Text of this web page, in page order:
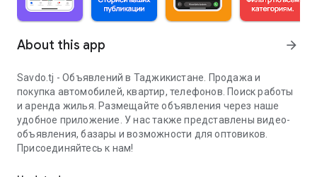
About this app arrow_forward
Savdo.tj - Объявлений в Таджикистане. Продажа и
покупка автомобилей, квартир, телефонов. Поиск работы
и аренда жилья. Размещайте объявления через наше
удобное приложение. У нас также представлены видео-
объявления, базары и возможности для оптовиков.
Присоединяйтесь к нам!